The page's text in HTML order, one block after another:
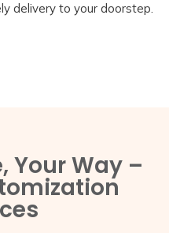
delivery to your doorstep.
Your Way –